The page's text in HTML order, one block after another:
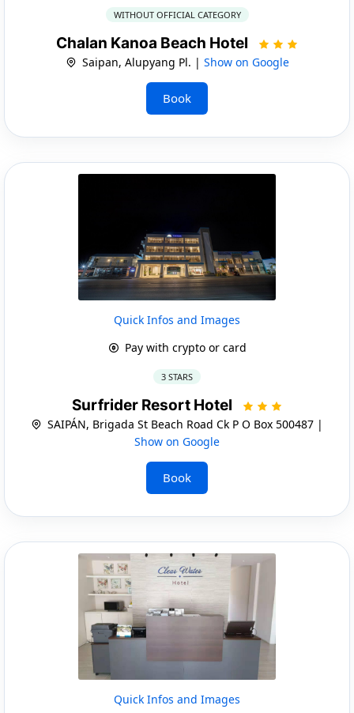
WITHOUT OFFICIAL CATEGORY
Chalan Kanoa Beach Hotel
Saipan, Alupyang Pl. | Show on Google
Book
Quick Infos and Images
Pay with crypto or card
3 STARS
Surfrider Resort Hotel
SAIPÁN, Brigada St Beach Road Ck P O Box 500487 |
Show on Google
Book
Quick Infos and Images